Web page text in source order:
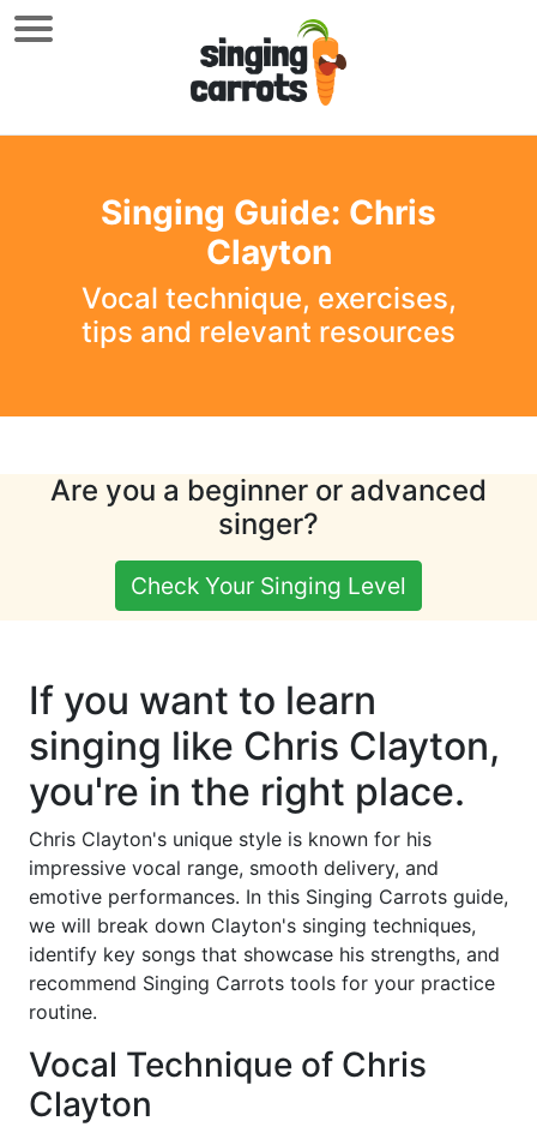
Singing Guide: Chris
Clayton
Vocal technique, exercises,
tips and relevant resources
Are you a beginner or advanced
singer?
Check Your Singing Level
If you want to learn
singing like Chris Clayton,
you're in the right place.
Chris Clayton's unique style is known for his
impressive vocal range, smooth delivery, and
emotive performances. In this Singing Carrots guide,
we will break down Clayton's singing techniques,
identify key songs that showcase his strengths, and
recommend Singing Carrots tools for your practice
routine.
Vocal Technique of Chris
Clayton